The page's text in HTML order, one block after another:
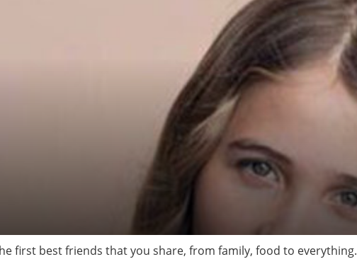
first best friends that you share, from family, food to everything.